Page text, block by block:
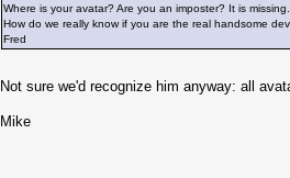
Where is your avatar? Are you an imposter? It is missing.
How do we really know if you are the real handsome
Fred
Not sure we'd recognize him anyway: all
Mike